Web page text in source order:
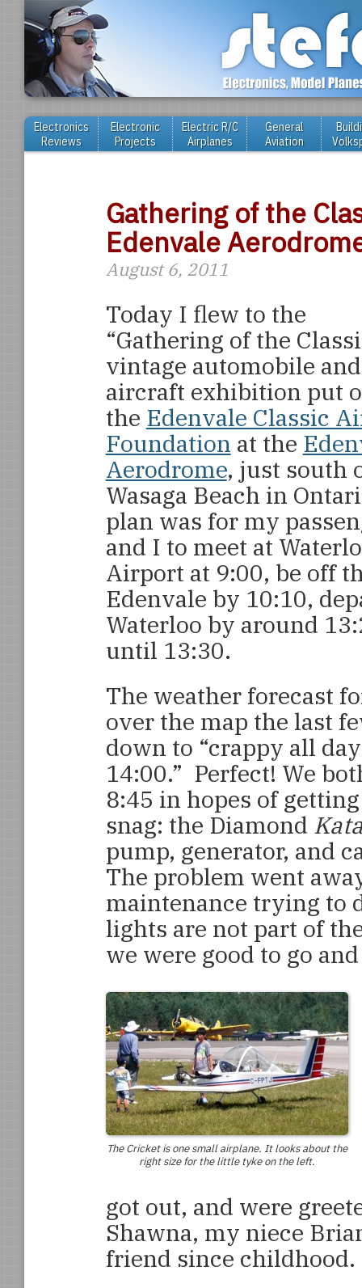
Electronics
Reviews
Electronic
Projects
Electric R/C
Airplanes
General
Aviation
Gathering of the
Edenvale
August 6, 2011
Today I flew to the
“Gathering of the
vintage automobile and
aircraft exhibition put
the Edenvale Classic
Foundation at the
Aerodrome, just south
Wasaga Beach in
plan was for my
and I to meet at
Airport at 9:00, be off
Edenvale by 10:10,
Waterloo by around
until 13:30.
The weather forecast
over the map the last
down to “crappy all
14:00.” Perfect! We
8:45 in hopes of
snag: the Diamond
pump, generator, and
The problem went
maintenance trying to
lights are not part of
we were good to go
The Cricket is one small airplane. It looks about the
right size for the little tyke on the left.
got out, and were
Shawna, my niece
friend since childhood.